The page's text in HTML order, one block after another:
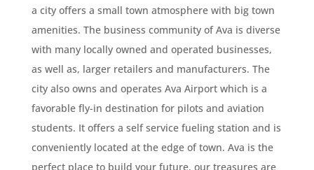
a city offers a small town atmosphere with big town
amenities. The business community of Ava is diverse
with many locally owned and operated businesses,
as well as, larger retailers and manufacturers. The
city also owns and operates Ava Airport which is a
favorable fly-in destination for pilots and aviation
students. It offers a self service fueling station and is
conveniently located at the edge of town. Ava is the
perfect place to build your future, our treasures are